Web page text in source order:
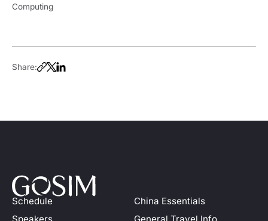
Computing
Share:
Schedule
Speakers
China Essentials
General Travel Info